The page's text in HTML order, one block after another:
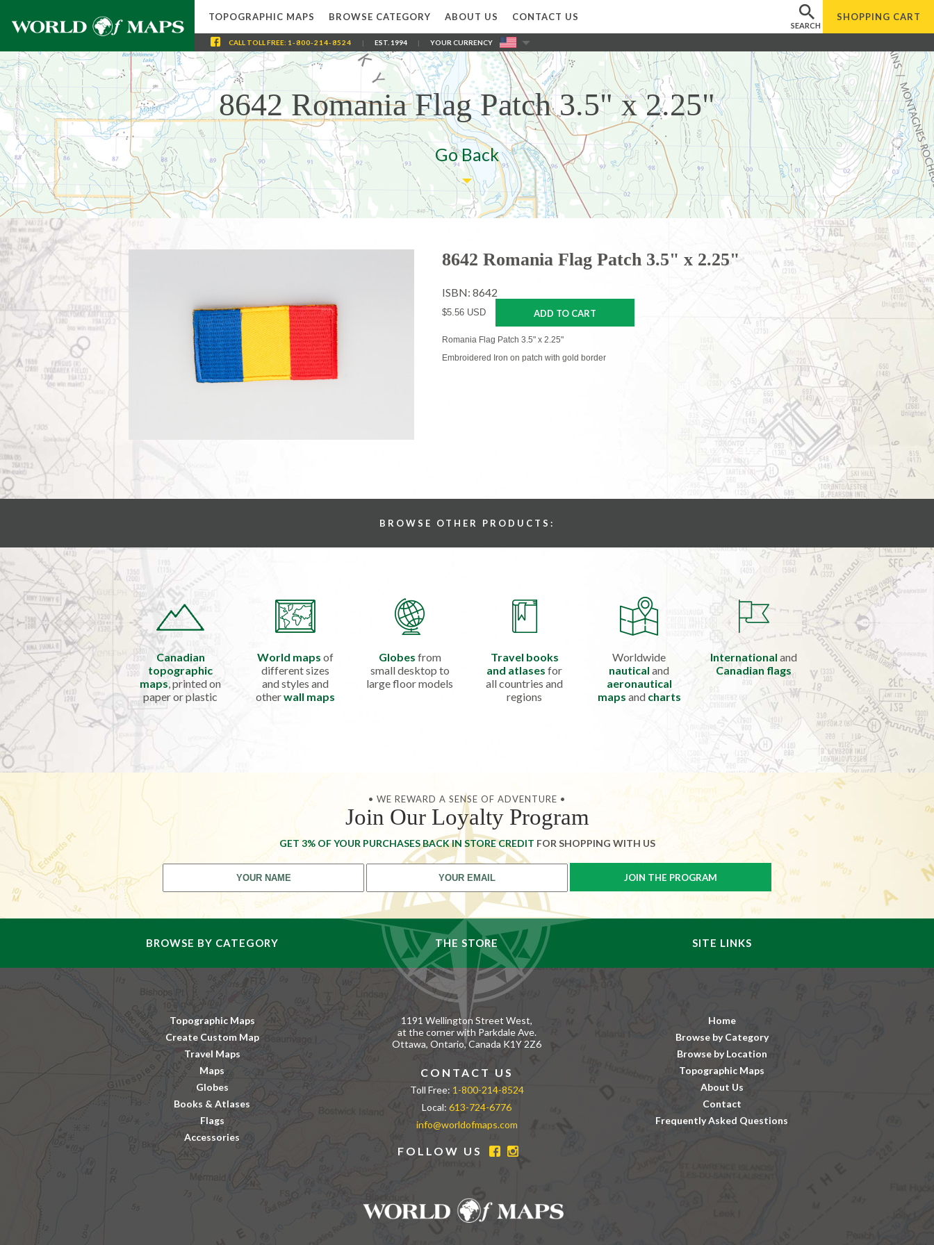
TOPOGRAPHIC MAPS BROWSE CATEGORY ABOUT US CONTACT US
SEARCH
SHOPPING CART
CALL TOLL FREE: 1-800-214-8524 | EST. 1994 | YOUR CURRENCY
8642 Romania Flag Patch 3.5" x 2.25"
Go Back
8642 Romania Flag Patch 3.5" x 2.25"
ISBN: 8642
$5.56 USD ADD TO CART
Romania Flag Patch 3.5" x 2.25"
Embroidered Iron on patch with gold border
BROWSE OTHER PRODUCTS:
Canadian
topographic
maps, printed on
paper or plastic
World maps of
different sizes
and styles and
otherwall maps
Globes from
small desktop to
large floor models
Travel books
and atlases for
all countries and
regions
Worldwide
nautical and
aeronautical
maps and charts
International and
Canadian flags
• WE REWARD A SENSE OF ADVENTURE •
Join Our Loyalty Program
GET 3% OF YOUR PURCHASES BACK IN STORE CREDIT FOR SHOPPING WITH US
BROWSE BY CATEGORY THE STORE SITE LINKS
Topographic Maps
Create Custom Map
Travel Maps
Maps
Globes
Books & Atlases
Flags
Accessories
Home
Browse by Category
Browse by Location
Topographic Maps
About Us
Contact
Frequently Asked Questions
1191 Wellington Street West,
at the corner with Parkdale Ave.
Ottawa, Ontario, Canada K1Y 2Z6
CONTACT US
Toll Free: 1-800-214-8524
Local:613-724-6776
info@worldofmaps.com
FOLLOW US